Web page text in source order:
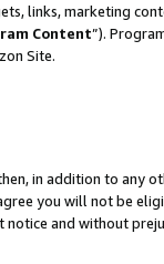
links, marketing
Content”).
Site.
in addition to any
you will not be
notice and without